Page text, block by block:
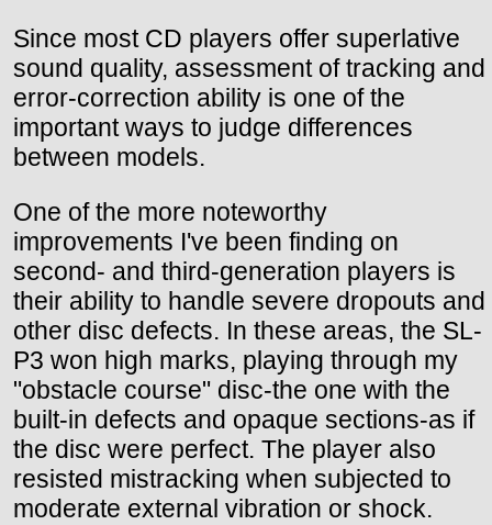
Since most CD players offer superlative
sound quality, assessment of tracking and
error-correction ability is one of the
important ways to judge differences
between models.
One of the more noteworthy
improvements I've been finding on
second- and third-generation players is
their ability to handle severe dropouts and
other disc defects. In these areas, the SL-
P3 won high marks, playing through my
"obstacle course" disc-the one with the
built-in defects and opaque sections-as if
the disc were perfect. The player also
resisted mistracking when subjected to
moderate external vibration or shock.